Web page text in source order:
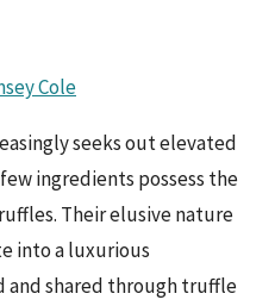
Cole
seeks out elevated
ingredients possess the
Their elusive nature
into a luxurious
shared through truffle